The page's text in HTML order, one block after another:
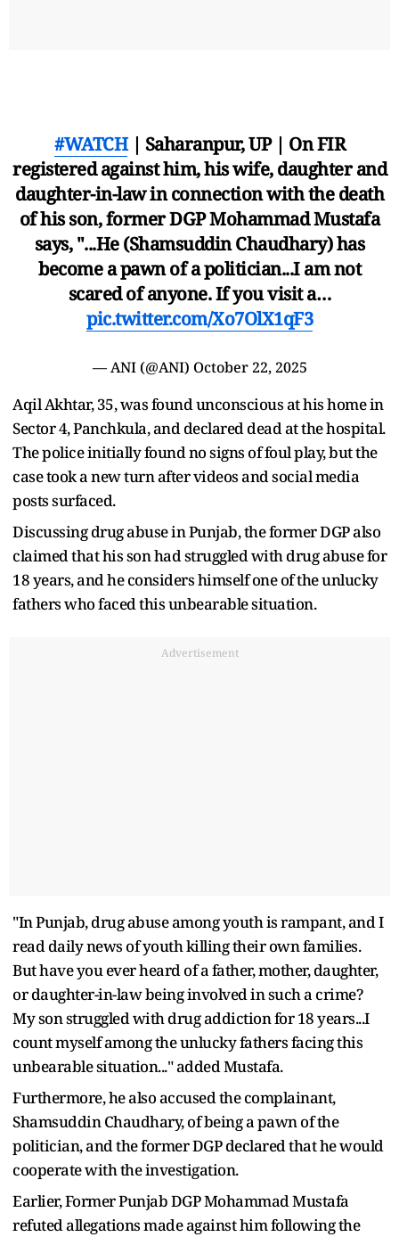
#WATCH| Saharanpur, UP | On FIR
registered against him, his wife, daughter and
daughter-in-law in connection with the death
of his son, former DGP Mohammad Mustafa
says, "...He (Shamsuddin Chaudhary) has
become a pawn of a politician...I am not
scared of anyone. If you visit a…
pic.twitter.com/Xo7OlX1qF3
— ANI (@ANI) October 22, 2025
Aqil Akhtar, 35, was found unconscious at his home in
Sector 4, Panchkula, and declared dead at the hospital.
The police initially found no signs of foul play, but the
case took a new turn after videos and social media
posts surfaced.
Discussing drug abuse in Punjab, the former DGP also
claimed that his son had struggled with drug abuse for
18 years, and he considers himself one of the unlucky
fathers who faced this unbearable situation.
Advertisement
"In Punjab, drug abuse among youth is rampant, and I
read daily news of youth killing their own families.
But have you ever heard of a father, mother, daughter,
or daughter-in-law being involved in such a crime?
My son struggled with drug addiction for 18 years...I
count myself among the unlucky fathers facing this
unbearable situation..." added Mustafa.
Furthermore, he also accused the complainant,
Shamsuddin Chaudhary, of being a pawn of the
politician, and the former DGP declared that he would
cooperate with the investigation.
Earlier, Former Punjab DGP Mohammad Mustafa
refuted allegations made against him following the